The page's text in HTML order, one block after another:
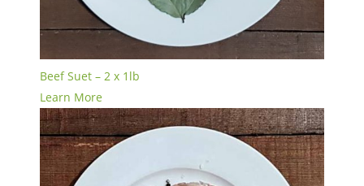
Beef Suet – 2 x 1lb
Learn More